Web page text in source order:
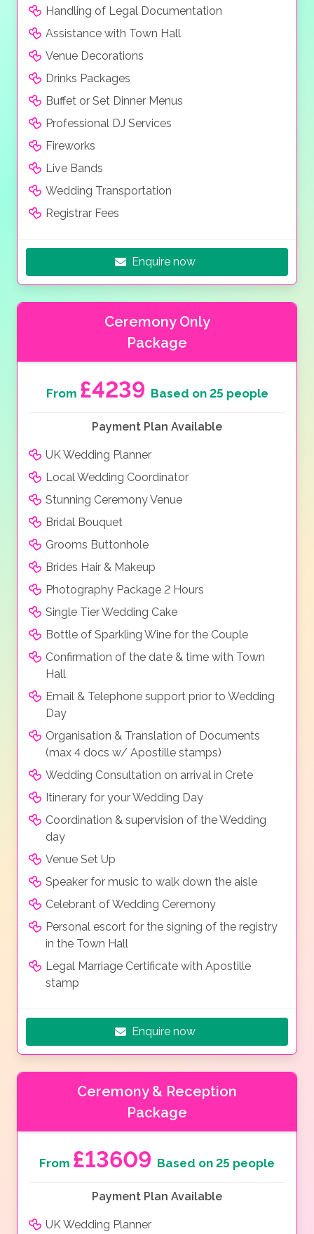
Handling of Legal Documentation
Assistance with Town Hall
Venue Decorations
Drinks Packages
Buffet or Set Dinner Menus
Professional DJ Services
Fireworks
Live Bands
Wedding Transportation
Registrar Fees
Enquire now
Ceremony Only
Package
From £4239 Based on 25 people
Payment Plan Available
UK Wedding Planner
Local Wedding Coordinator
Stunning Ceremony Venue
Bridal Bouquet
Grooms Buttonhole
Brides Hair & Makeup
Photography Package 2 Hours
Single Tier Wedding Cake
Bottle of Sparkling Wine for the Couple
Confirmation of the date & time with Town
Hall
Email & Telephone support prior to Wedding
Day
Organisation & Translation of Documents
(max 4 docs w/ Apostille stamps)
Wedding Consultation on arrival in Crete
Itinerary for your Wedding Day
Coordination & supervision of the Wedding
day
Venue Set Up
Speaker for music to walk down the aisle
Celebrant of Wedding Ceremony
Personal escort for the signing of the registry
in the Town Hall
Legal Marriage Certificate with Apostille
stamp
Enquire now
Ceremony & Reception
Package
From £13609 Based on 25 people
Payment Plan Available
UK Wedding Planner